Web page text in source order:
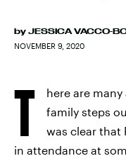
by JESSICA VACCO-
NOVEMBER 9, 2020
T
here are
family steps
was clear that
in attendance at